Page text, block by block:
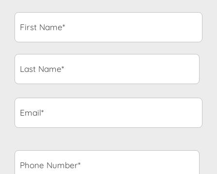
First
Name* *
Last
Name* *
Email* *
Number* *